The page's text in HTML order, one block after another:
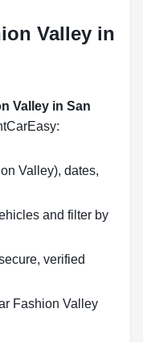
Valley in
Valley in San
Valley), dates,
and filter by
verified
Fashion Valley